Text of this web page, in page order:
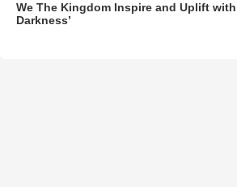
We The Kingdom Inspire and Uplift with
Darkness’